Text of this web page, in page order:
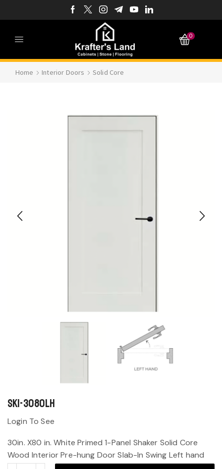
0
Home Interior Doors Solid Core
SK1-3080LH
Login To See
30in. X80 in. White Primed 1-Panel Shaker Solid Core
Wood Interior Pre-hung Door Slab-In Swing Left hand